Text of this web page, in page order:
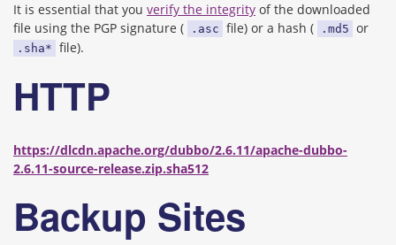
It is essential that you verify the integrity of the downloaded
file using the PGP signature (
.asc file) or a hash ( .md5 or
.sha* file).
HTTP
https://dlcdn.apache.org/dubbo/2.6.11/apache-dubbo-
2.6.11-source-release.zip.sha512
Backup Sites